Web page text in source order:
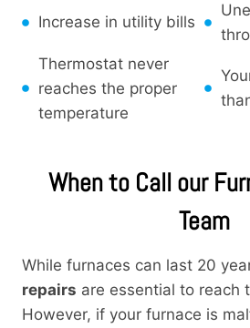
Increase in utility bills
Thermostat never
reaches the proper
temperature
When to Call our
Team
While furnaces can last 20
repairs are essential to reach
However, if your furnace is